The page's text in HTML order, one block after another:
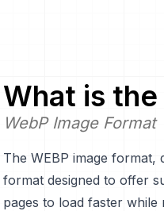
What is the
WebP Image Format
The WEBP image format,
format designed to offer
pages to load faster while